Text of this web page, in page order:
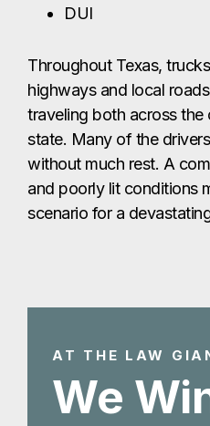
DUI
Throughout Texas,
highways and local
traveling both across
state. Many of the
without much rest. A
and poorly lit conditions
scenario for a
AT THE LAW
We